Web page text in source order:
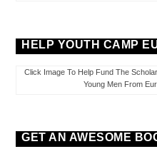
HELP YOUTH CAMP
Click Image To Help Fund The
Young Men From
GET AN AWESOME